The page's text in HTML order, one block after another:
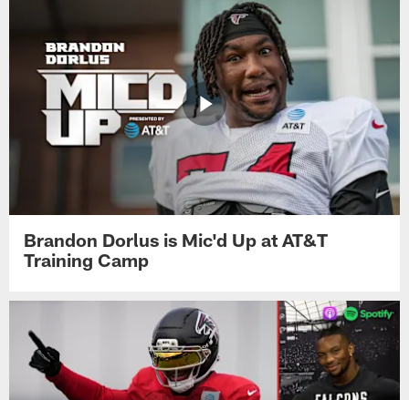
Brandon Dorlus is Mic'd Up at AT&T
Training Camp